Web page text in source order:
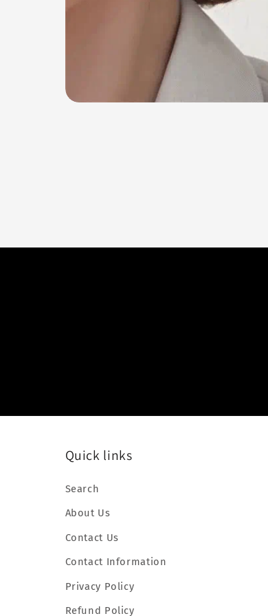
Quick links
Search
About Us
Contact Us
Contact Information
Privacy Policy
Refund Policy